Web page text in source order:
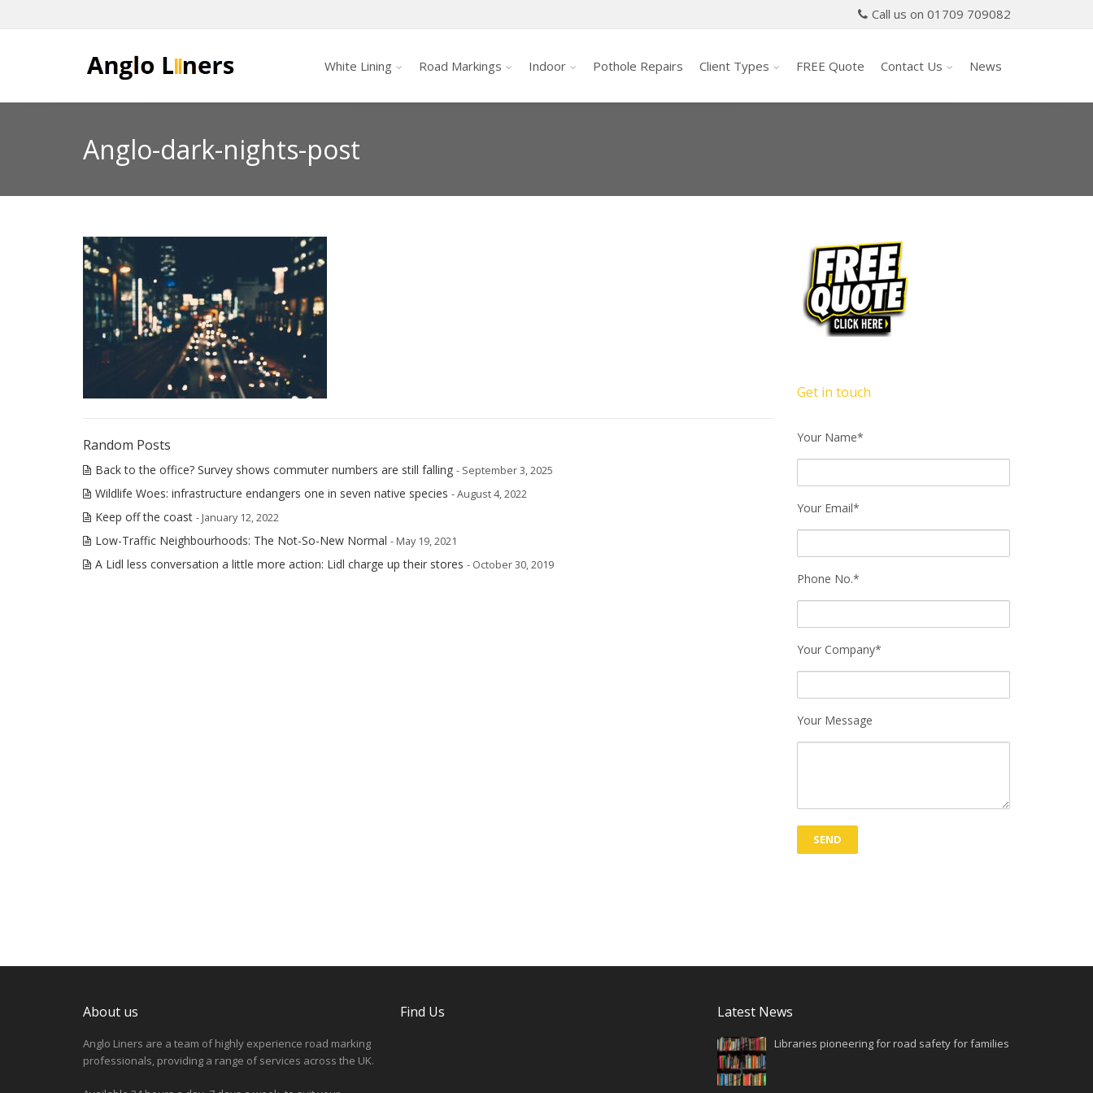
Call us on 01709 709082
White Lining Road Markings Indoor Pothole Repairs Client Types FREE Quote Contact Us News
Anglo-dark-nights-post
Random Posts
Back to the office? Survey shows commuter numbers are still falling - September 3, 2025
Wildlife Woes: infrastructure endangers one in seven native species - August 4, 2022
Keep off the coast - January 12, 2022
Low-Traffic Neighbourhoods: The Not-So-New Normal - May 19, 2021
A Lidl less conversation a little more action: Lidl charge up their stores - October 30, 2019
Get in touch
Your Name*
Your Email*
Phone No.*
Your Company*
Your Message
About us
Anglo Liners are a team of highly experience road marking
professionals, providing a range of services across the UK.
Find Us Latest News
Libraries pioneering for road safety for families